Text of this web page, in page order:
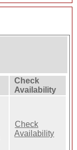
Check
Availability
Check
Availability